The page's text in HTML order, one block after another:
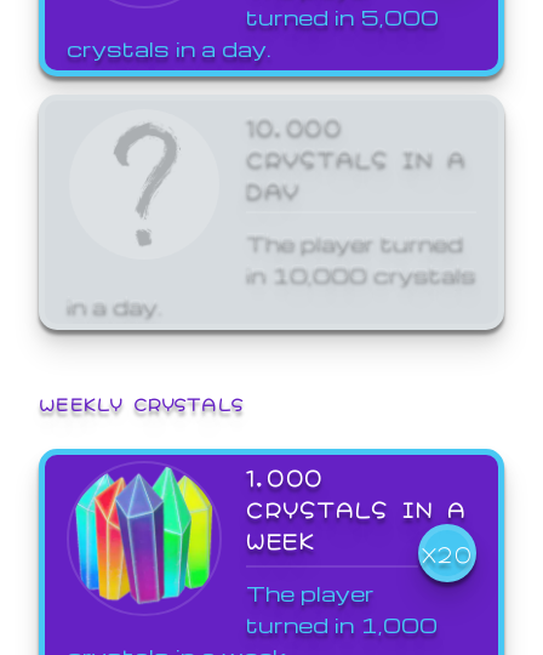
turned in 5,000
crystals in a day.
10,000
CRYSTALS IN A
DAY
The player turned
in 10,000 crystals
in a day.
WEEKLY CRYSTALS
1,000
CRYSTALS IN A
WEEK
X20
The player
turned in 1,000